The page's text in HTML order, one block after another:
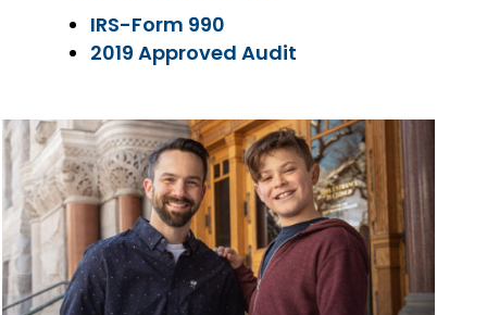
IRS-Form 990
2019 Approved Audit